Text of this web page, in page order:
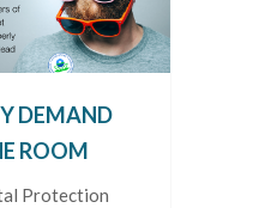
DEMAND
ROOM
Protection